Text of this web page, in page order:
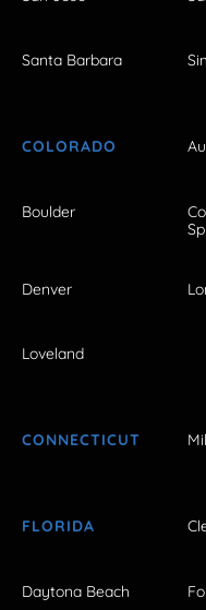
Santa Barbara
COLORADO
Boulder
Denver
Loveland
CONNECTICUT
FLORIDA
Daytona Beach